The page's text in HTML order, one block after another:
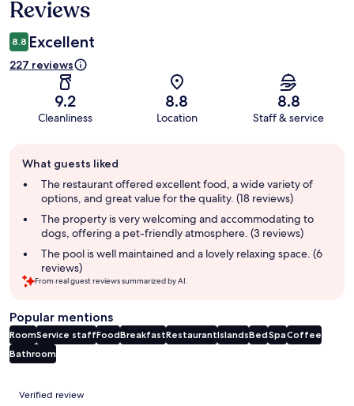
Reviews
8.8 Excellent
227 reviews
9.2
Cleanliness
8.8
Location
8.8
Staff & service
review
summary
What guests liked
The restaurant offered excellent food, a wide variety of
options, and great value for the quality. (18 reviews)
The property is very welcoming and accommodating to
dogs, offering a pet-friendly atmosphere. (3 reviews)
The pool is well maintained and a lovely relaxing space. (6
reviews)
From real guest reviews summarized by AI.
Popular mentions
RoomService staffFoodBreakfastRestaurantIslandsBedSpaCoffee
Bathroom
Reviews
Verified review